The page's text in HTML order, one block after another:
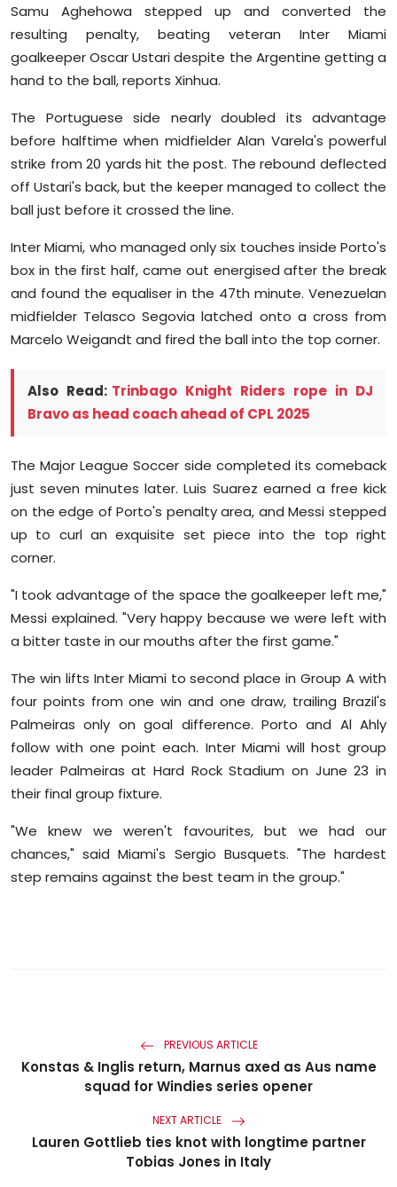
Samu Aghehowa stepped up and converted the
resulting penalty, beating veteran Inter Miami
goalkeeper Oscar Ustari despite the Argentine getting a
hand to the ball, reports Xinhua.
The Portuguese side nearly doubled its advantage
before halftime when midfielder Alan Varela's powerful
strike from 20 yards hit the post. The rebound deflected
off Ustari's back, but the keeper managed to collect the
ball just before it crossed the line.
Inter Miami, who managed only six touches inside Porto's
box in the first half, came out energised after the break
and found the equaliser in the 47th minute. Venezuelan
midfielder Telasco Segovia latched onto a cross from
Marcelo Weigandt and fired the ball into the top corner.
Also Read: Trinbago Knight Riders rope in DJ
Bravo as head coach ahead of CPL 2025
The Major League Soccer side completed its comeback
just seven minutes later. Luis Suarez earned a free kick
on the edge of Porto's penalty area, and Messi stepped
up to curl an exquisite set piece into the top right
corner.
"I took advantage of the space the goalkeeper left me,"
Messi explained. "Very happy because we were left with
a bitter taste in our mouths after the first game."
The win lifts Inter Miami to second place in Group A with
four points from one win and one draw, trailing Brazil's
Palmeiras only on goal difference. Porto and Al Ahly
follow with one point each. Inter Miami will host group
leader Palmeiras at Hard Rock Stadium on June 23 in
their final group fixture.
"We knew we weren't favourites, but we had our
chances," said Miami's Sergio Busquets. "The hardest
step remains against the best team in the group."
PREVIOUS ARTICLE
Konstas & Inglis return, Marnus axed as Aus name
squad for Windies series opener
NEXT ARTICLE
Lauren Gottlieb ties knot with longtime partner
Tobias Jones in Italy